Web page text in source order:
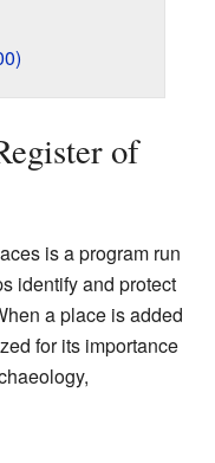
of
is a program run
identify and protect
a place is added
for its importance